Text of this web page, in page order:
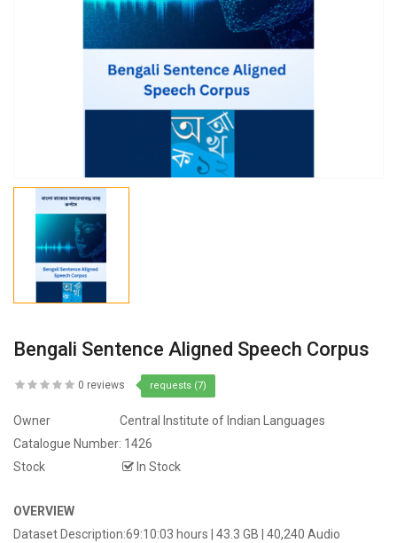
Bengali Sentence Aligned Speech Corpus
0 reviews requests (7)
Owner
Central Institute of Indian Languages
Catalogue Number: 1426
Stock
In Stock
OVERVIEW
Dataset Description:69:10:03 hours | 43.3 GB | 40,240 Audio